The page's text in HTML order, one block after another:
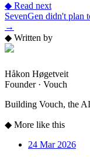
◆ Read next
SevenGen didn't plan
→
◆ Written by
Håkon Høgetveit
Founder · Vouch
Building Vouch, the
◆ More like this
24 Mar 2026